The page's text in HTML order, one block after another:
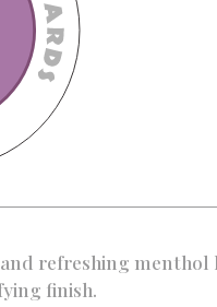
refreshing
finish.